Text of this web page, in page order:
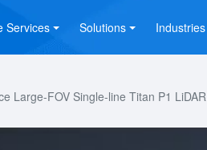
Services Solutions Industries
Large-FOV Single-line Titan P1 LiDAR